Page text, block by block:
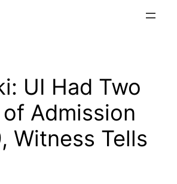
UI Had Two
Admission
Witness Tells